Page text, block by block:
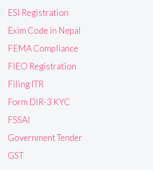
ESI Registration
Exim Code in Nepal
FEMA Compliance
FIEO Registration
Filing ITR
Form DIR-3 KYC
FSSAI
Government Tender
GST